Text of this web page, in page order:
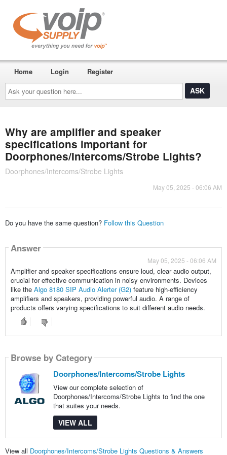
Ask
your
question
here...
Home Login Register
Why are amplifier and speaker
specifications important for
Doorphones/Intercoms/Strobe Lights?
Doorphones/Intercoms/Strobe Lights
May 05, 2025 - 06:06 AM
Do you have the same question? Follow this Question
Answer
May 05, 2025 - 06:06 AM
Amplifier and speaker specifications ensure loud, clear audio output,
crucial for effective communication in noisy environments. Devices
like the Algo 8180 SIP Audio Alerter (G2)feature high-efficiency
amplifiers and speakers, providing powerful audio. A range of
products offers varying specifications to suit different audio needs.
Browse by Category
Doorphones/Intercoms/Strobe Lights
View our complete selection of
Doorphones/Intercoms/Strobe Lights to find the one
that suites your needs.
VIEW ALL
View all Doorphones/Intercoms/Strobe Lights Questions & Answers